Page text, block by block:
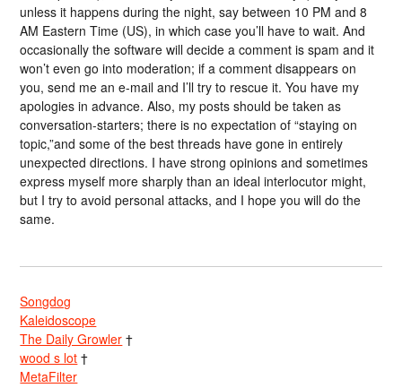
unless it happens during the night, say between 10 PM and 8
AM Eastern Time (US), in which case you’ll have to wait. And
occasionally the software will decide a comment is spam and it
won’t even go into moderation; if a comment disappears on
you, send me an e-mail and I’ll try to rescue it. You have my
apologies in advance. Also, my posts should be taken as
conversation-starters; there is no expectation of “staying on
topic,”and some of the best threads have gone in entirely
unexpected directions. I have strong opinions and sometimes
express myself more sharply than an ideal interlocutor might,
but I try to avoid personal attacks, and I hope you will do the
same.
Songdog
Kaleidoscope
The Daily Growler †
wood s lot †
MetaFilter